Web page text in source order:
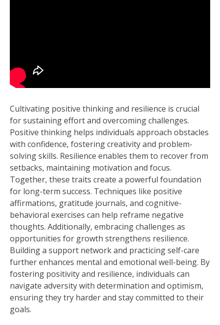
Cultivating positive thinking and resilience is crucial
for sustaining effort and overcoming challenges.
Positive thinking helps individuals approach obstacles
with confidence, fostering creativity and problem-
solving skills. Resilience enables them to recover from
setbacks, maintaining motivation and focus.
Together, these traits create a powerful foundation
for long-term success. Techniques like positive
affirmations, gratitude journals, and cognitive-
behavioral exercises can help reframe negative
thoughts. Additionally, embracing challenges as
opportunities for growth strengthens resilience.
Building a support network and practicing self-care
further enhances mental and emotional well-being. By
fostering positivity and resilience, individuals can
navigate adversity with determination and optimism,
ensuring they try harder and stay committed to their
goals.